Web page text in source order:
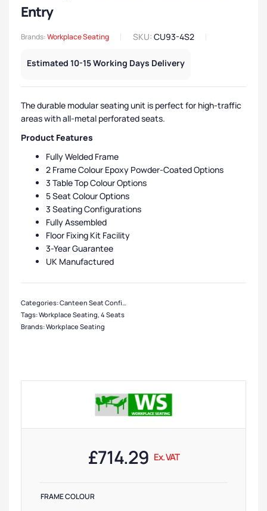
Entry
Brands:Workplace Seating SKU: CU93-4S2
Estimated 10-15 Working Days Delivery
The durable modular seating unit is perfect for high-traffic
areas with all-metal perforated seats.
Product Features
Fully Welded Frame
2 Frame Colour Epoxy Powder-Coated Options
3 Table Top Colour Options
5 Seat Colour Options
3 Seating Configurations
Fully Assembled
Floor Fixing Kit Facility
3-Year Guarantee
UK Manufactured
Categories:Canteen Seat Configurations
Tags:Workplace Seating, 4 Seats
Brands:Workplace Seating
£714.29 Ex. VAT
FRAME COLOUR